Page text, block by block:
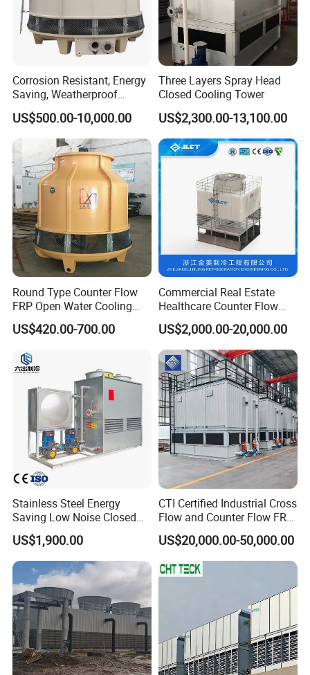
Corrosion Resistant, Energy
Saving, Weatherproof
Circular Counter Flow FRP
Cooling Tower Fiberglass
Water Cooling Tower for
Steel Factory Applications
US$500.00-10,000.00
Three Layers Spray Head
Closed Cooling Tower
US$2,300.00-13,100.00
Round Type Counter Flow
FRP Open Water Cooling
Tower 400rt
US$420.00-700.00
Commercial Real Estate
Healthcare Counter Flow
HVAC Manufacturing
Industrial Cooling Tower
US$2,000.00-20,000.00
Stainless Steel Energy
Saving Low Noise Closed
Countercurrent Cooling
Tower Integrated Machine
US$1,900.00
CTI Certified Industrial Cross
Flow and Counter Flow FRP
Closed Cooling Tower for
Chiller and HVAC System
US$20,000.00-50,000.00